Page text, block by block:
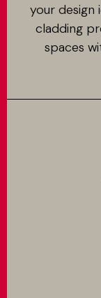
your design
cladding
spaces